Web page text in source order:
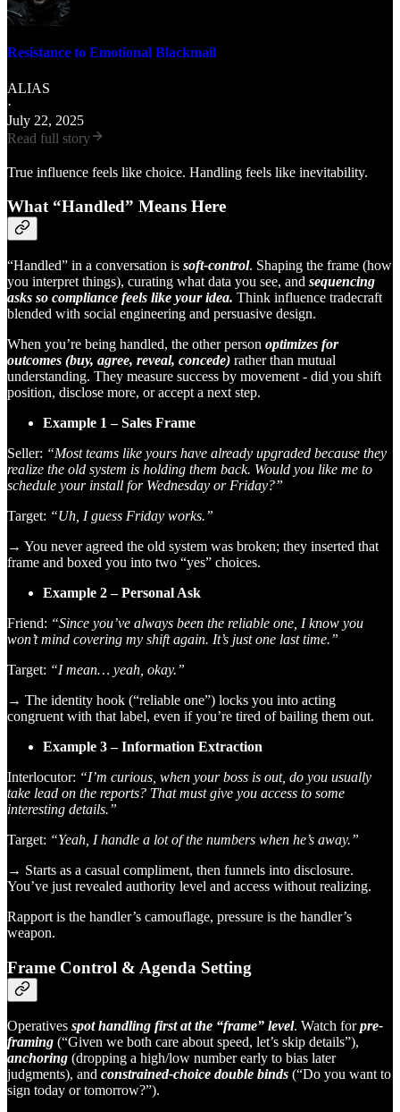
Resistance to Emotional Blackmail
ALIAS
·
July 22, 2025
Read full story
True influence feels like choice. Handling feels like inevitability.
What “Handled” Means Here
“Handled” in a conversation is soft-control. Shaping the frame (how
you interpret things), curating what data you see, and sequencing
asks so compliance feels like your idea. Think influence tradecraft
blended with social engineering and persuasive design.
When you’re being handled, the other person optimizes for
outcomes (buy, agree, reveal, concede) rather than mutual
understanding. They measure success by movement - did you shift
position, disclose more, or accept a next step.
Example 1 – Sales Frame
Seller: “Most teams like yours have already upgraded because they
realize the old system is holding them back. Would you like me to
schedule your install for Wednesday or Friday?”
Target: “Uh, I guess Friday works.”
→ You never agreed the old system was broken; they inserted that
frame and boxed you into two “yes” choices.
Example 2 – Personal Ask
Friend: “Since you’ve always been the reliable one, I know you
won’t mind covering my shift again. It’s just one last time.”
Target: “I mean… yeah, okay.”
→ The identity hook (“reliable one”) locks you into acting
congruent with that label, even if you’re tired of bailing them out.
Example 3 – Information Extraction
Interlocutor: “I’m curious, when your boss is out, do you usually
take lead on the reports? That must give you access to some
interesting details.”
Target: “Yeah, I handle a lot of the numbers when he’s away.”
→ Starts as a casual compliment, then funnels into disclosure.
You’ve just revealed authority level and access without realizing.
Rapport is the handler’s camouflage, pressure is the handler’s
weapon.
Frame Control & Agenda Setting
Operatives spot handling first at the “frame” level. Watch forpre-
framing (“Given we both care about speed, let’s skip details”),
anchoring (dropping a high/low number early to bias later
judgments), and constrained-choice double binds (“Do you want to
sign today or tomorrow?”).